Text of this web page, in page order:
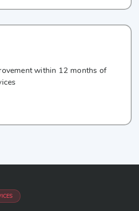
within 12 months of